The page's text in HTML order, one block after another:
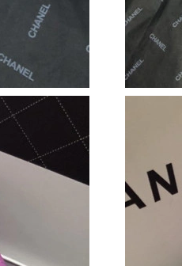
Just Sold: Xander from
Just Sold: Peter from